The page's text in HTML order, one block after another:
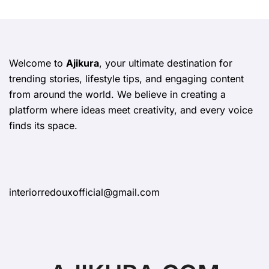
Welcome to Ajikura, your ultimate destination for
trending stories, lifestyle tips, and engaging content
from around the world. We believe in creating a
platform where ideas meet creativity, and every voice
finds its space.
interiorredouxofficial@gmail.com